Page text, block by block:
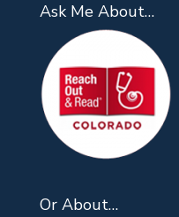
Ask Me About…
Or About…